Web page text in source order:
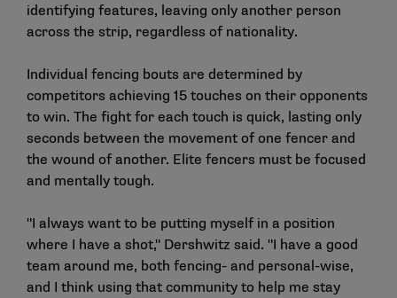
identifying features, leaving only another person
across the strip, regardless of nationality.
Individual fencing bouts are determined by
competitors achieving 15 touches on their opponents
to win. The fight for each touch is quick, lasting only
seconds between the movement of one fencer and
the wound of another. Elite fencers must be focused
and mentally tough.
"I always want to be putting myself in a position
where I have a shot," Dershwitz said. "I have a good
team around me, both fencing- and personal-wise,
and I think using that community to help me stay